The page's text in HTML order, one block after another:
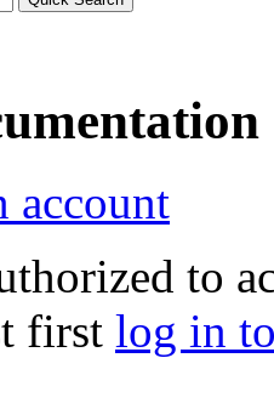
account
to
first log in